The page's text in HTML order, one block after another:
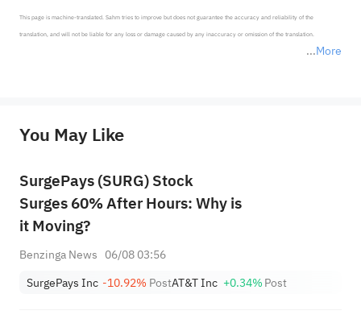
More
This page is machine-translated. Sahm tries to improve but does not guarantee the accuracy and reliability of the
translation, and will not be liable for any loss or damage caused by any inaccuracy or omission of the translation.
provide any investment advice, nor does it make any commitments and guarantees.
You May Like
SurgePays (SURG) Stock
Surges 60% After Hours: Why is
it Moving?
Benzinga News 06/08 03:56
SurgePays Inc -10.92% PostAT&T Inc +0.34%Post